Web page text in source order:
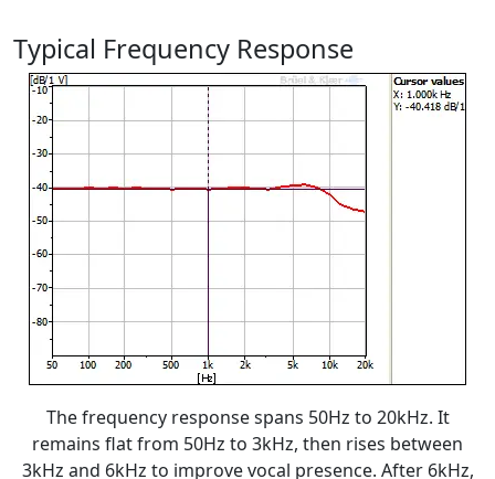
Typical Frequency Response
The frequency response spans 50Hz to 20kHz. It
remains flat from 50Hz to 3kHz, then rises between
3kHz and 6kHz to improve vocal presence. After 6kHz,